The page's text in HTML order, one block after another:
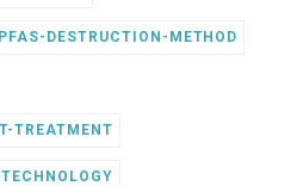
PFAS-DESTRUCTION-METHOD
TREATMENT